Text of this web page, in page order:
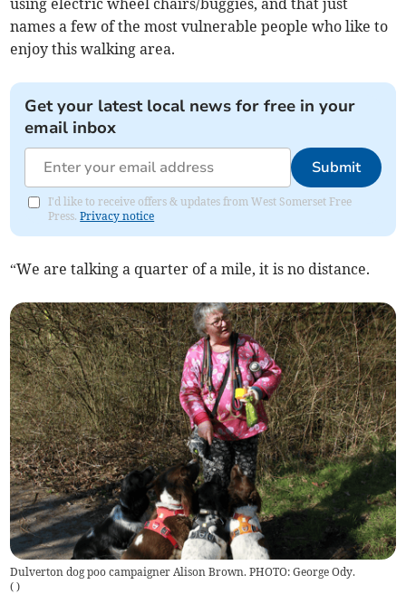
using electric wheel chairs/buggies, and that just
names a few of the most vulnerable people who like to
enjoy this walking area.
Get your latest local news for free in your
email inbox
Submit
I'd like to receive offers & updates from West Somerset Free
Press.Privacy notice
“We are talking a quarter of a mile, it is no distance.
Dulverton dog poo campaigner Alison Brown. PHOTO: George Ody.
( )